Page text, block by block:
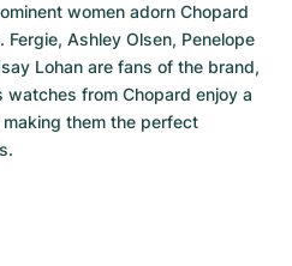
women adorn Chopard
Ashley Olsen, Penelope
Lohan are fans of the brand,
watches from Chopard enjoy a
them the perfect